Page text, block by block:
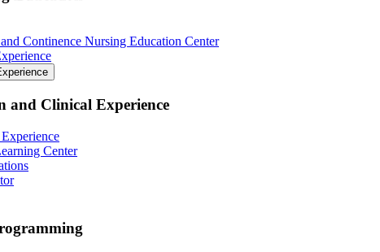
Continence Nursing Education Center
and Clinical Experience
Center